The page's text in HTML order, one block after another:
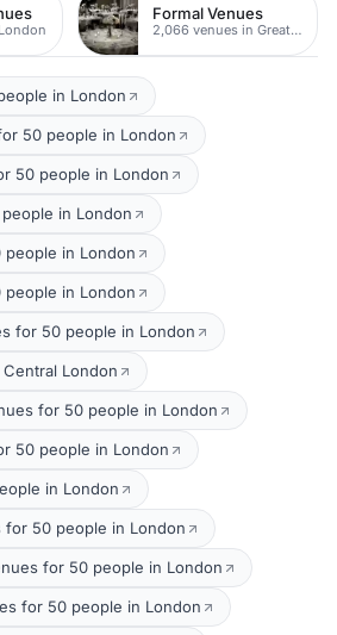
Formal Venues
2,066 venues in Greater London
in London
50 people in London
50 people in London
in London
people in London
people in London
for 50 people in London
London
for 50 people in London
50 people in London
in London
for 50 people in London
for 50 people in London
for 50 people in London